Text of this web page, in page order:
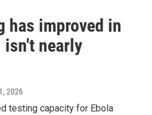
has improved in
isn't nearly
2026
testing capacity for Ebola